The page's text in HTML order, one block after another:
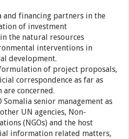
and financing partners in the
of investment
the natural resources
interventions in
development.
of project proposals,
correspondence as far as
concerned.
senior management as
UN agencies, Non-
(NGOs) and the host
information related matters,